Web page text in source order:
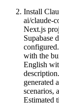
Install
ai/claude-
Next.js
Supabase
with the
English
generated
scenarios,
Estimated